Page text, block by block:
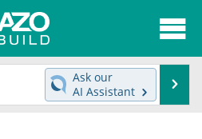
News
Ask our
AI Assistant